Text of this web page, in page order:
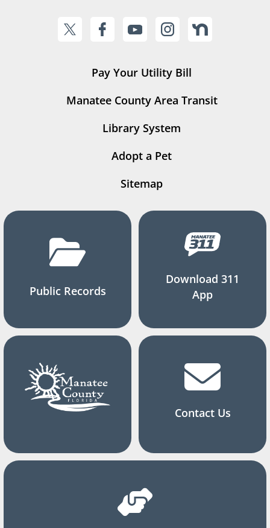
Pay Your Utility Bill
Manatee County Area Transit
Library System
Adopt a Pet
Sitemap
Public Records
Download 311
App
Contact Us